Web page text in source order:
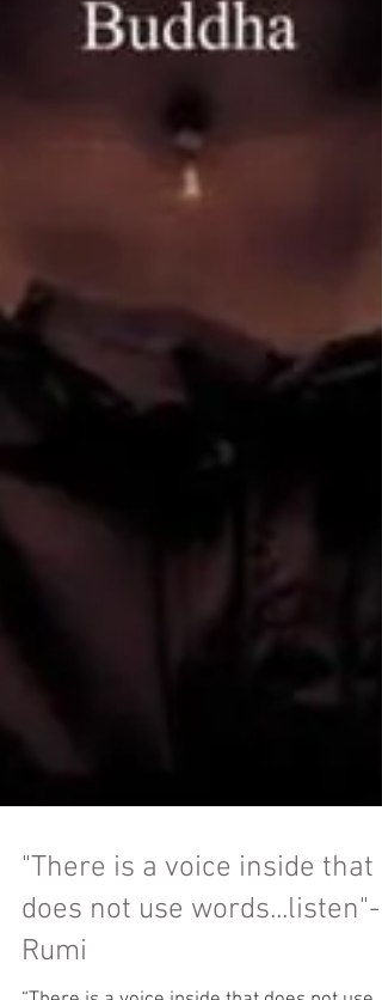
"There is a voice inside that
does not use words...listen"-